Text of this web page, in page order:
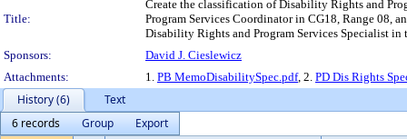
Title:
Create the classification of Disability Rights and
Program Services Coordinator in CG18, Range 08,
Disability Rights and Program Services Specialist
Sponsors:
David J. Cieslewicz
Attachments:
1. PB MemoDisabilitySpec.pdf, 2. PD Dis Rights
History (6)
Text
6 records
Group
Export